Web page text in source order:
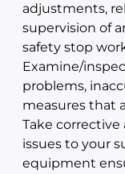
adjustments,
supervision of
safety stop
Examine/
problems,
measures that
Take
issues to your
equipment